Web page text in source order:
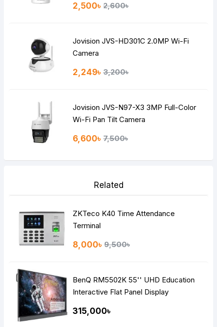
2,500৳ 2,600৳
Jovision JVS-HD301C 2.0MP Wi-Fi
Camera
2,249৳ 3,200৳
Jovision JVS-N97-X3 3MP Full-Color
Wi-Fi Pan Tilt Camera
6,600৳ 7,500৳
Related
ZKTeco K40 Time Attendance
Terminal
8,000৳ 9,500৳
BenQ RM5502K 55'' UHD Education
Interactive Flat Panel Display
315,000৳